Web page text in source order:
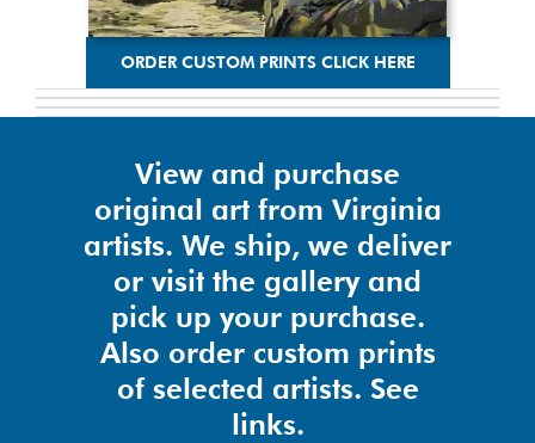
ORDER CUSTOM PRINTS CLICK HERE
View and purchase
original art from Virginia
artists. We ship, we deliver
or visit the gallery and
pick up your purchase.
Also order custom prints
of selected artists. See
links.